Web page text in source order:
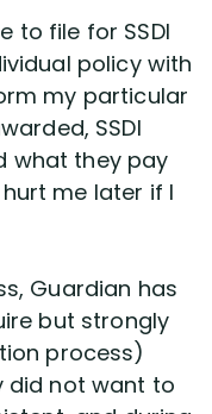
to file for SSDI
policy with
my particular
SSDI
what they pay
me later if I
Guardian has
but strongly
process)
did not want to